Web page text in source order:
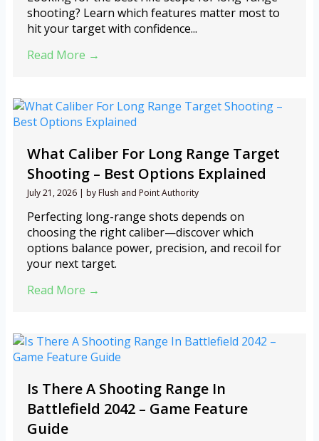
shooting? Learn which features matter most to
hit your target with confidence...
Read More →
What Caliber For Long Range Target
Shooting – Best Options Explained
July 21, 2026 | by Flush and Point Authority
Perfecting long-range shots depends on
choosing the right caliber—discover which
options balance power, precision, and recoil for
your next target.
Read More →
Is There A Shooting Range In
Battlefield 2042 – Game Feature
Guide